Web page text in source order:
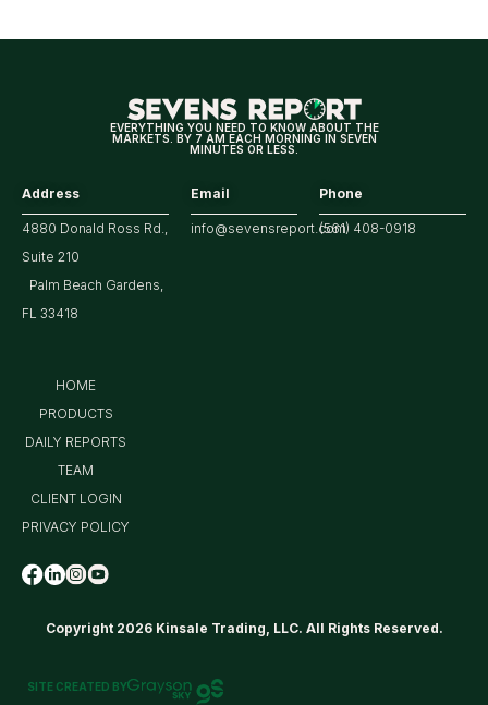
For
Earnings
EVERYTHING YOU NEED TO KNOW ABOUT THE
MARKETS. BY 7 AM EACH MORNING IN SEVEN
MINUTES OR LESS.
Address
4880 Donald Ross Rd.,
Suite 210
Palm Beach Gardens,
FL 33418
Email
info@sevensreport.com
Phone
(561) 408-0918
Copyright 2026 Kinsale Trading, LLC. All Rights Reserved.
HOME
PRODUCTS
DAILY REPORTS
TEAM
CLIENT LOGIN
PRIVACY POLICY
SITE CREATED BY